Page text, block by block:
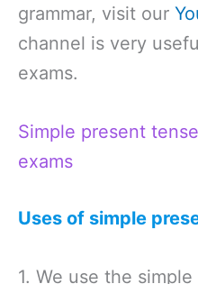
grammar, visit our
channel is very
exams.
Simple present
exams
Uses of simple
1. We use the